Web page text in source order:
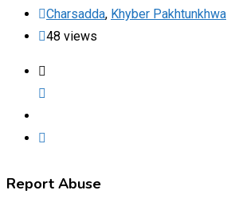
Charsadda, Khyber Pakhtunkhwa
48 views
Report Abuse